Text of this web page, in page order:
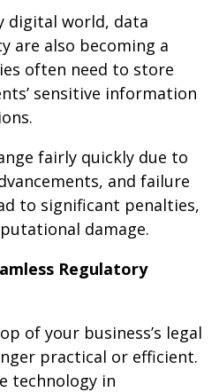
digital world, data
are also becoming a
often need to store
sensitive information
fairly quickly due to
and failure
to significant penalties,
damage.
Regulatory
of your business’s legal
practical or efficient.
technology in